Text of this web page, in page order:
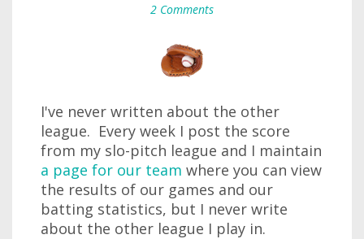
2 Comments
I've never written about the other
league. Every week I post the score
from my slo-pitch league and I maintain
a page for our team where you can view
the results of our games and our
batting statistics, but I never write
about the other league I play in.